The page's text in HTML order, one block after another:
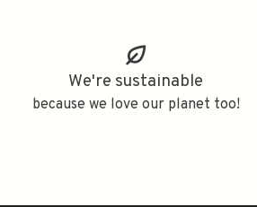
We're sustainable
because we love our planet too!